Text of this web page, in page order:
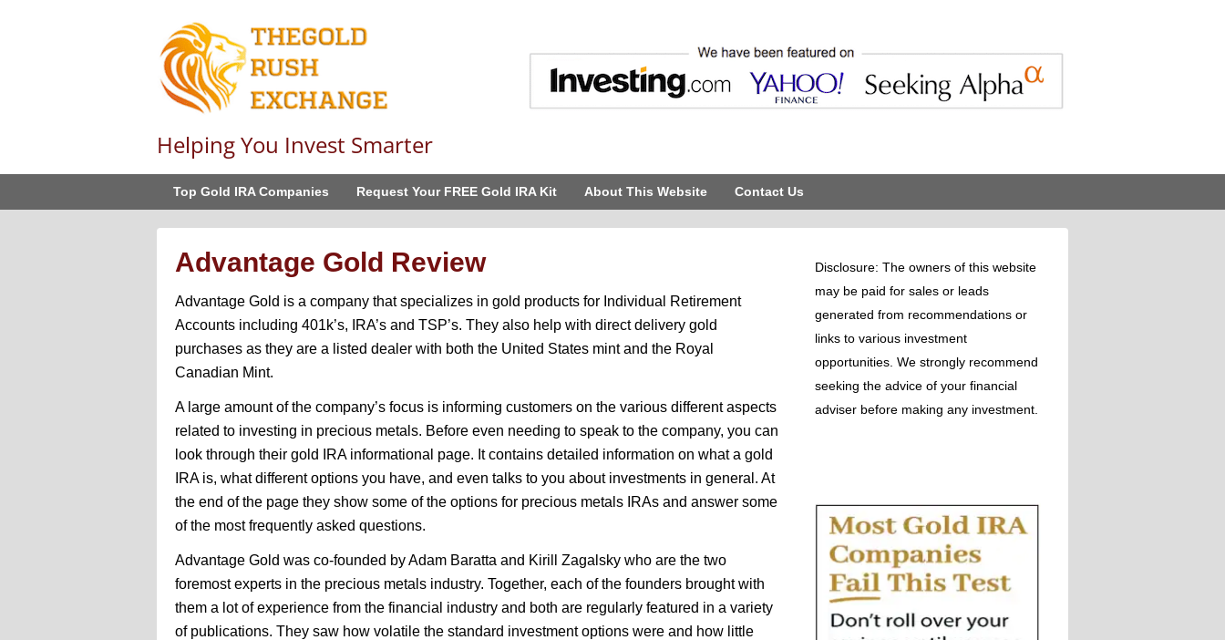
Helping You Invest Smarter
Top Gold IRA Companies Request Your FREE Gold IRA Kit About This Website Contact Us
Advantage Gold Review
Advantage Gold is a company that specializes in gold products for Individual Retirement
Accounts including 401k’s, IRA’s and TSP’s. They also help with direct delivery gold
purchases as they are a listed dealer with both the United States mint and the Royal
Canadian Mint.
A large amount of the company’s focus is informing customers on the various different aspects
related to investing in precious metals. Before even needing to speak to the company, you can
look through their gold IRA informational page. It contains detailed information on what a gold
IRA is, what different options you have, and even talks to you about investments in general. At
the end of the page they show some of the options for precious metals IRAs and answer some
of the most frequently asked questions.
Advantage Gold was co-founded by Adam Baratta and Kirill Zagalsky who are the two
foremost experts in the precious metals industry. Together, each of the founders brought with
them a lot of experience from the financial industry and both are regularly featured in a variety
of publications. They saw how volatile the standard investment options were and how little
Disclosure: The owners of this website
may be paid for sales or leads
generated from recommendations or
links to various investment
opportunities. We strongly recommend
seeking the advice of your financial
adviser before making any investment.